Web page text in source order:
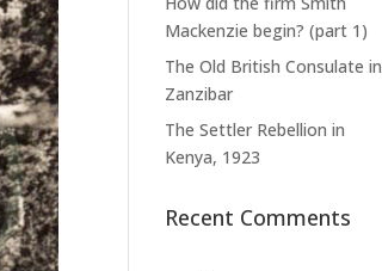
Mackenzie begin? (part 1)
The Old British Consulate in
Zanzibar
The Settler Rebellion in
Kenya, 1923
Recent Comments